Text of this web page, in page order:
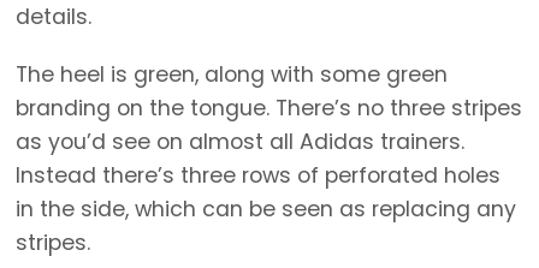
details.
The heel is green, along with some green
branding on the tongue. There’s no three stripes
as you’d see on almost all Adidas trainers.
Instead there’s three rows of perforated holes
in the side, which can be seen as replacing any
stripes.